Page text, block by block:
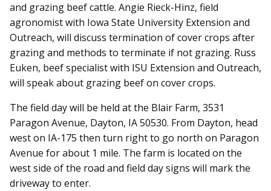
and grazing beef cattle. Angie Rieck-Hinz, field
agronomist with Iowa State University Extension and
Outreach, will discuss termination of cover crops after
grazing and methods to terminate if not grazing. Russ
Euken, beef specialist with ISU Extension and Outreach,
will speak about grazing beef on cover crops.
The field day will be held at the Blair Farm, 3531
Paragon Avenue, Dayton, IA 50530. From Dayton, head
west on IA-175 then turn right to go north on Paragon
Avenue for about 1 mile. The farm is located on the
west side of the road and field day signs will mark the
driveway to enter.